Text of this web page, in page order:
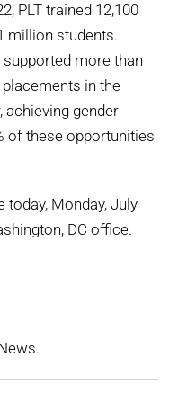
PLT trained 12,100
million students.
supported more than
in the
gender
of these opportunities
today, Monday, July
DC office.